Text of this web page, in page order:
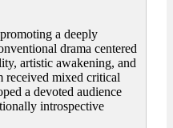
a deeply
drama centered
artistic awakening, and
received mixed critical
a devoted audience
introspective